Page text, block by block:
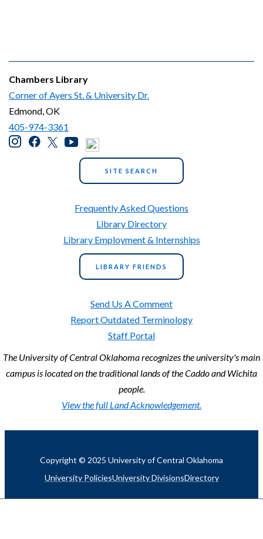
Chambers Library
Corner of Ayers St. & University Dr.
Edmond, OK
405-974-3361
SITE SEARCH
Frequently Asked Questions
Library Directory
Library Employment & Internships
LIBRARY FRIENDS
Send Us A Comment
Report Outdated Terminology
Staff Portal
The University of Central Oklahoma recognizes the university's main
campus is located on the traditional lands of the Caddo and Wichita
people.
View the full Land Acknowledgement.
Copyright © 2025 University of Central Oklahoma
University PoliciesUniversity DivisionsDirectory